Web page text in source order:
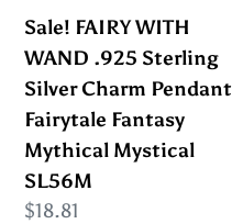
Charm
Pendant
Fairytale
Fantasy
Mythical
Mystical
SL56M
Sale! FAIRY WITH
WAND .925 Sterling
Silver Charm Pendant
Fairytale Fantasy
Mythical Mystical
SL56M
Regular
$18.81